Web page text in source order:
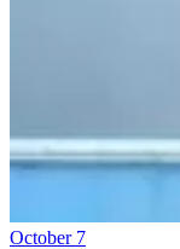
October 7